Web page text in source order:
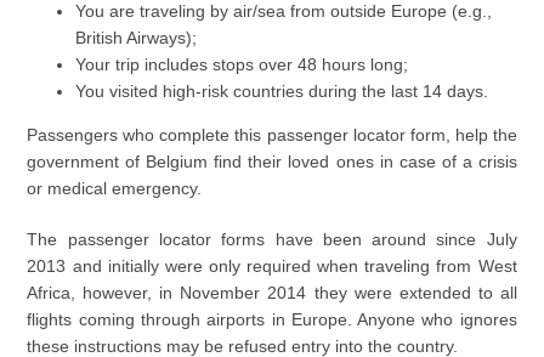
You are traveling by air/sea from outside Europe (e.g.,
British Airways);
Your trip includes stops over 48 hours long;
You visited high-risk countries during the last 14 days.
Passengers who complete this passenger locator form, help the
government of Belgium find their loved ones in case of a crisis
or medical emergency.
The passenger locator forms have been around since July
2013 and initially were only required when traveling from West
Africa, however, in November 2014 they were extended to all
flights coming through airports in Europe. Anyone who ignores
these instructions may be refused entry into the country.